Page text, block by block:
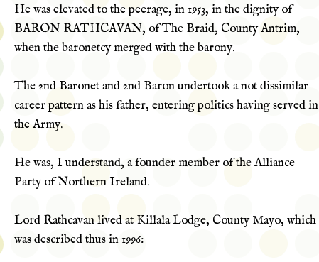
He was elevated to the peerage, in 1953, in the dignity of
BARON RATHCAVAN, of The Braid, County Antrim,
when the baronetcy merged with the barony.
The 2nd Baronet and 2nd Baron undertook a not dissimilar
career pattern as his father, entering politics having served in
the Army.
He was, I understand, a founder member of the Alliance
Party of Northern Ireland.
Lord Rathcavan lived at KillalaLodge, County Mayo, which
was described thus in 1996: